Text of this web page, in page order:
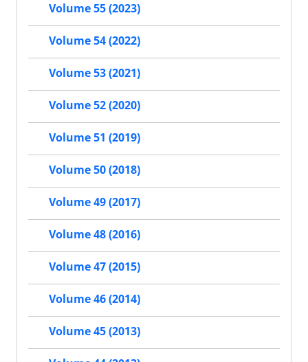
Volume 55 (2023)
Volume 54 (2022)
Volume 53 (2021)
Volume 52 (2020)
Volume 51 (2019)
Volume 50 (2018)
Volume 49 (2017)
Volume 48 (2016)
Volume 47 (2015)
Volume 46 (2014)
Volume 45 (2013)